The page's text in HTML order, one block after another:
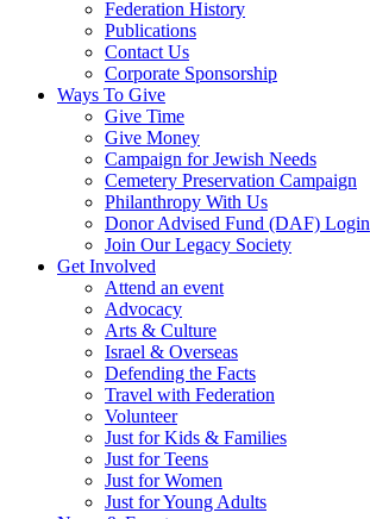
Federation History
Publications
Contact Us
Corporate Sponsorship
Ways To Give
Give Time
Give Money
Campaign for Jewish Needs
Cemetery Preservation Campaign
Philanthropy With Us
Donor Advised Fund (DAF) Login
Join Our Legacy Society
Get Involved
Attend an event
Advocacy
Arts & Culture
Israel & Overseas
Defending the Facts
Travel with Federation
Volunteer
Just for Kids & Families
Just for Teens
Just for Women
Just for Young Adults